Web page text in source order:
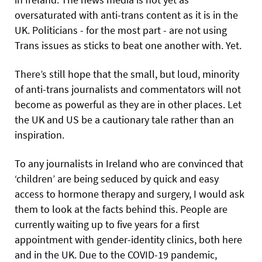
oversaturated with anti-trans content as it is in the
UK. Politicians - for the most part - are not using
Trans issues as sticks to beat one another with. Yet.
There’s still hope that the small, but loud, minority
of anti-trans journalists and commentators will not
become as powerful as they are in other places. Let
the UK and US be a cautionary tale rather than an
inspiration.
To any journalists in Ireland who are convinced that
‘children’ are being seduced by quick and easy
access to hormone therapy and surgery, I would ask
them to look at the facts behind this. People are
currently waiting up to five years for a first
appointment with gender-identity clinics, both here
and in the UK. Due to the COVID-19 pandemic,